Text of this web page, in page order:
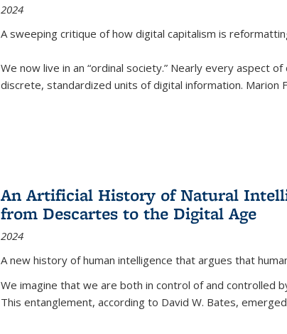
2024
A sweeping critique of how digital capitalism is
We now live in an “ordinal society.” Nearly every aspect
discrete, standardized units of digital information. Marion
An Artificial History of Natural
from Descartes to the Digital Age
2024
A new history of human intelligence that argues that
We imagine that we are both in control of and controlled
This entanglement, according to David W. Bates,